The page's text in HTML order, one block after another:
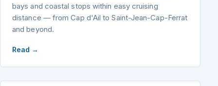
bays and coastal stops within easy cruising
distance — from Cap d'Ail to Saint-Jean-Cap-Ferrat
and beyond.
Read →